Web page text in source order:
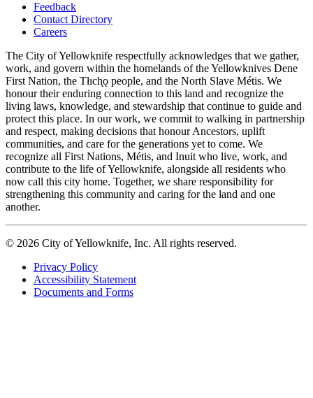
Footer
navigation
Feedback
Contact Directory
Careers
The City of Yellowknife respectfully acknowledges that we gather,
work, and govern within the homelands of the Yellowknives Dene
First Nation, the Tłıch̨ǫ people, and the North Slave Métis. We
honour their enduring connection to this land and recognize the
living laws, knowledge, and stewardship that continue to guide and
protect this place. In our work, we commit to walking in partnership
and respect, making decisions that honour Ancestors, uplift
communities, and care for the generations yet to come. We
recognize all First Nations, Métis, and Inuit who live, work, and
contribute to the life of Yellowknife, alongside all residents who
now call this city home. Together, we share responsibility for
strengthening this community and caring for the land and one
another.
© 2026 City of Yellowknife, Inc. All rights reserved.
Footer
tertiary
Privacy Policy
Accessibility Statement
Documents and Forms